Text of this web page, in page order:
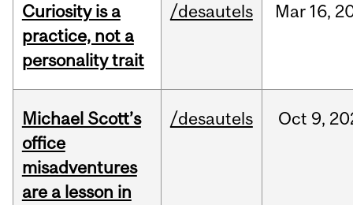
Curiosity is a
practice, not a
personality trait
/desautels Mar 16,
Michael Scott’s
office
misadventures
are a lesson in
/desautels Oct 9,